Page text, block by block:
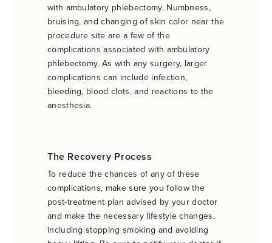
with ambulatory phlebectomy. Numbness,
bruising, and changing of skin color near the
procedure site are a few of the
complications associated with ambulatory
phlebectomy. As with any surgery, larger
complications can include infection,
bleeding, blood clots, and reactions to the
anesthesia.
The Recovery Process
To reduce the chances of any of these
complications, make sure you follow the
post-treatment plan advised by your doctor
and make the necessary lifestyle changes,
including stopping smoking and avoiding